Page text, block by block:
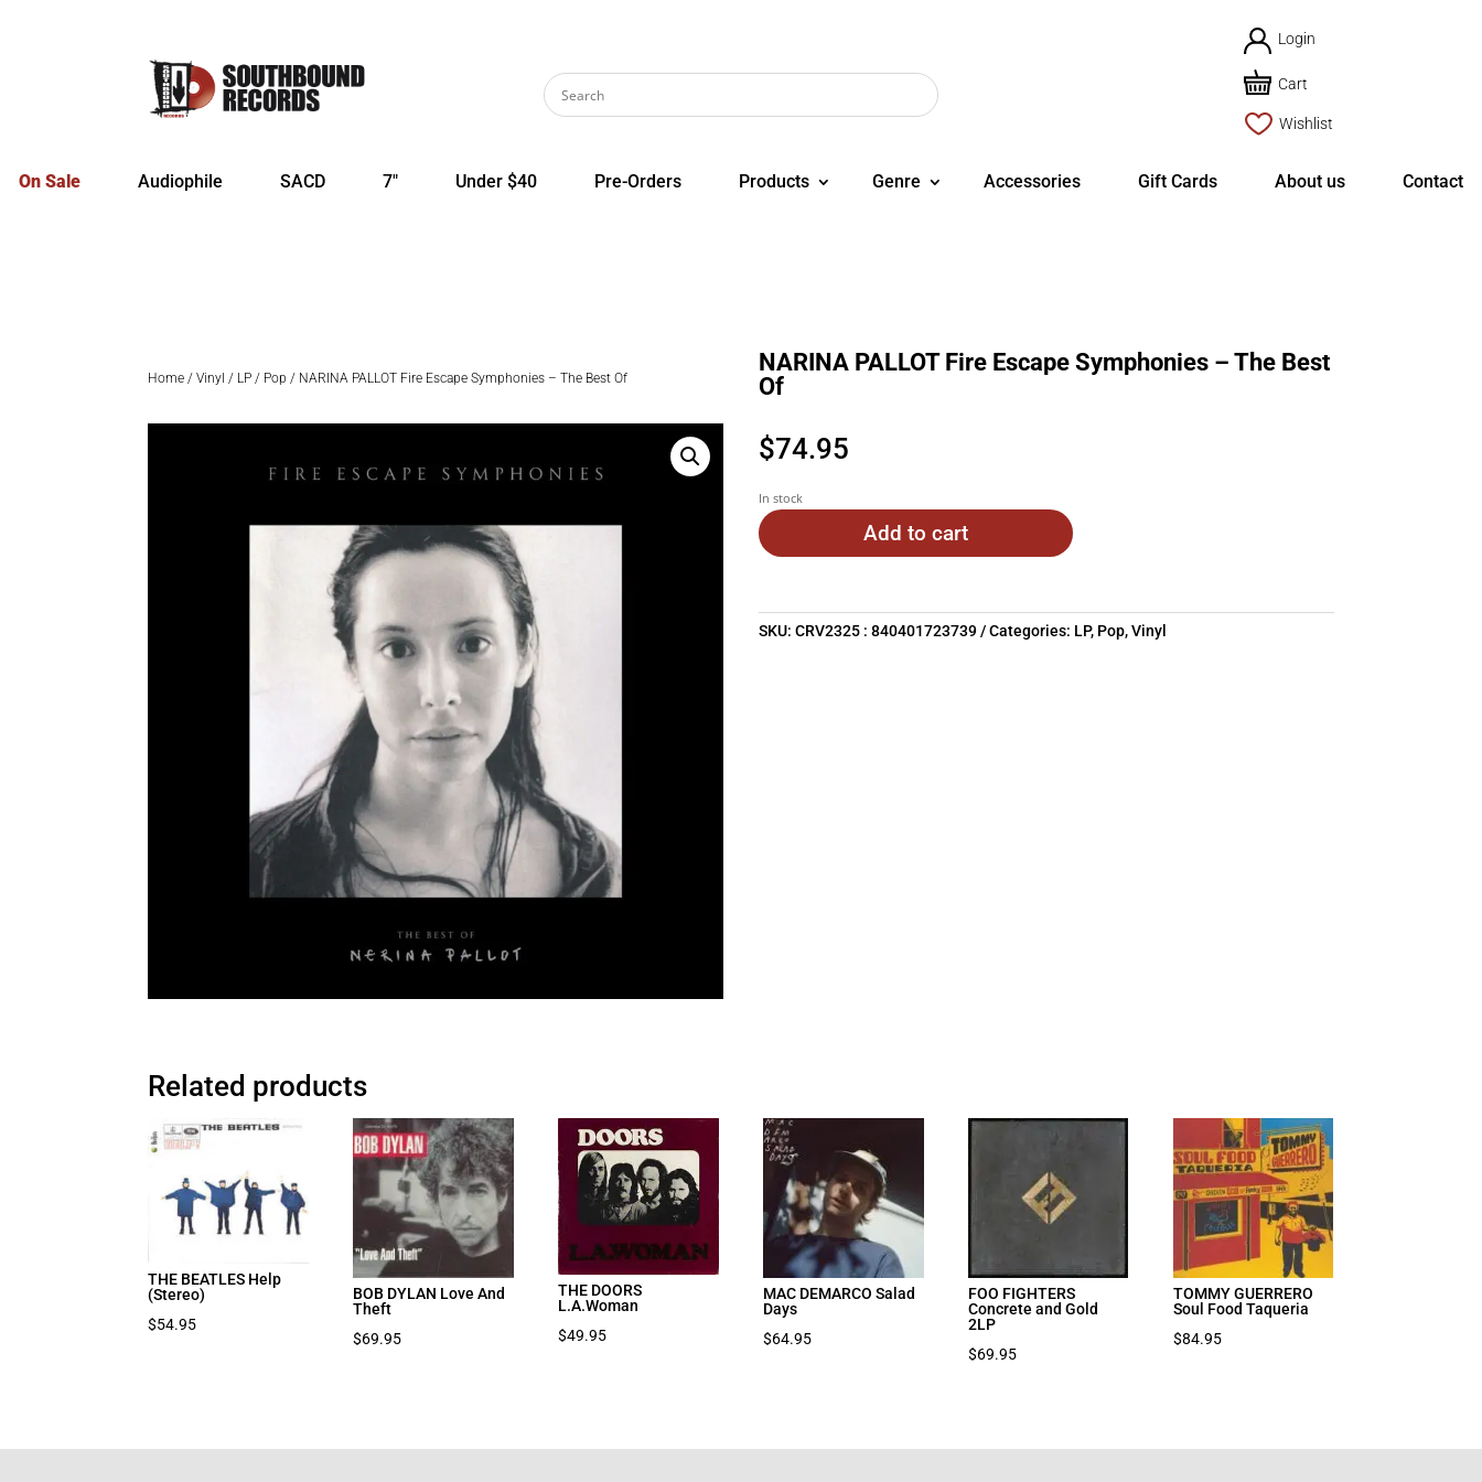
Login
Cart
Wishlist
On Sale Audiophile SACD 7″ Under $40 Pre-Orders Products Genre Accessories Gift Cards About us Contact
Home /Vinyl / LP / Pop / NARINA PALLOT Fire Escape Symphonies – The Best Of
NARINA PALLOT Fire Escape Symphonies – The Best
Of
$74.95
In stock
Add to cart
SKU:CRV2325 : 840401723739 Categories: LP, Pop,Vinyl
Related products
THE BEATLES Help
(Stereo)
$54.95
BOB DYLAN Love And
Theft
$69.95
THE DOORS
L.A.Woman
$49.95
MAC DEMARCO Salad
Days
$64.95
FOO FIGHTERS
Concrete and Gold
2LP
$69.95
TOMMY GUERRERO
Soul Food Taqueria
$84.95